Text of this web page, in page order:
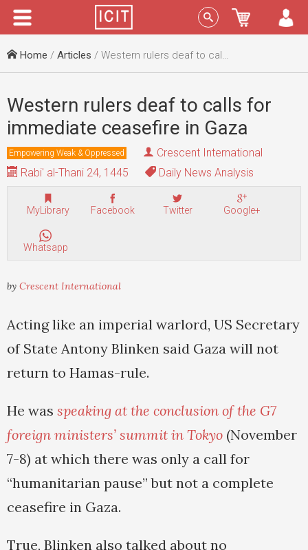
Menu Sign In
Home / Articles / Western rulers deaf to calls for immediate ceasefire in Gaza
Western rulers deaf to calls for
immediate ceasefire in Gaza
Empowering Weak & Oppressed
Crescent International
Rabi' al-Thani 24, 1445
Daily News Analysis
MyLibrary Facebook Twitter Google+
Whatsapp
by Crescent International
Acting like an imperial warlord, US Secretary
of State Antony Blinken said Gaza will not
return to Hamas-rule.
He was speaking at the conclusion of the G7
foreign ministers’ summit in Tokyo (November
7-8) at which there was only a call for
“humanitarian pause” but not a complete
ceasefire in Gaza.
True, Blinken also talked about no